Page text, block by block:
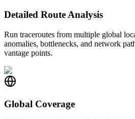
Detailed Route Analysis
Run traceroutes from multiple global
anomalies, bottlenecks, and network
vantage points.
Global Coverage